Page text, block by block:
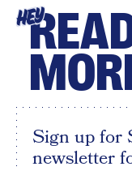
HEY
Sign up for
newsletter